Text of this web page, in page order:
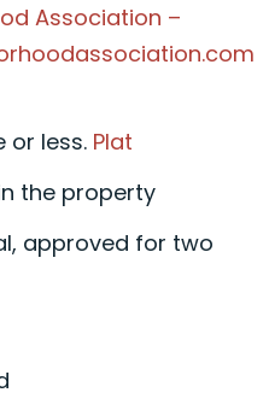
Association –
or less. Plat
the property
approved for two